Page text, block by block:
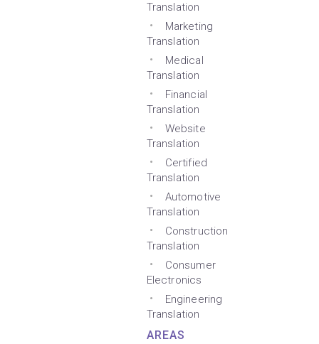
Translation
Marketing
Translation
Medical
Translation
Financial
Translation
Website
Translation
Certified
Translation
Automotive
Translation
Construction
Translation
Consumer
Electronics
Engineering
Translation
AREAS